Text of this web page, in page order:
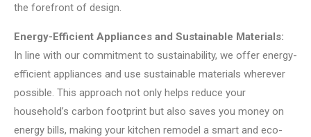
the forefront of design.
Energy-Efficient Appliances and Sustainable Materials:
In line with our commitment to sustainability, we offer energy-
efficient appliances and use sustainable materials wherever
possible. This approach not only helps reduce your
household’s carbon footprint but also saves you money on
energy bills, making your kitchen remodel a smart and eco-